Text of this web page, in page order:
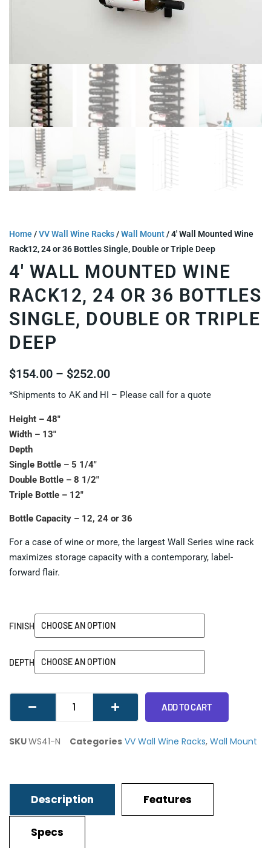
Home/VV Wall Wine Racks/Wall Mount/ 4′ Wall Mounted Wine
Rack12, 24 or 36 Bottles Single, Double or Triple Deep
4′ WALL MOUNTED WINE
RACK12, 24 OR 36 BOTTLES
SINGLE, DOUBLE OR TRIPLE
DEEP
$154.00 – $252.00
*Shipments to AK and HI – Please call for a quote
Height – 48″
Width – 13″
Depth
Single Bottle – 5 1/4″
Double Bottle – 8 1/2″
Triple Bottle – 12″
Bottle Capacity – 12, 24 or 36
For a case of wine or more, the largest Wall Series wine rack
maximizes storage capacity with a contemporary, label-
forward flair.
FINISH
DEPTH
ADD TO CART
SKUWS41-N Categories VV Wall Wine Racks, Wall Mount
Description Features
Specs